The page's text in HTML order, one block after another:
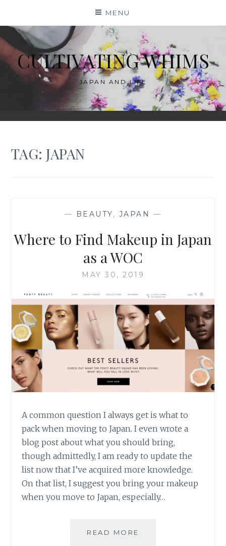
content
MENU
CULTIVATING WHIMS
JAPAN AND LIFE
TAG:JAPAN
— BEAUTY, JAPAN —
Where to Find Makeup in Japan
as a WOC
MAY 30, 2019
A common question I always get is what to
pack when moving to Japan. I even wrote a
blog post about what you should bring,
though admittedly, I am ready to update the
list now that I’ve acquired more knowledge.
On that list, I suggest you bring your makeup
when you move to Japan, especially…
READ MORE